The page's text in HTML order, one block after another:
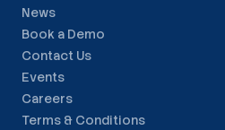
News
Book a Demo
Contact Us
Events
Careers
Terms & Conditions